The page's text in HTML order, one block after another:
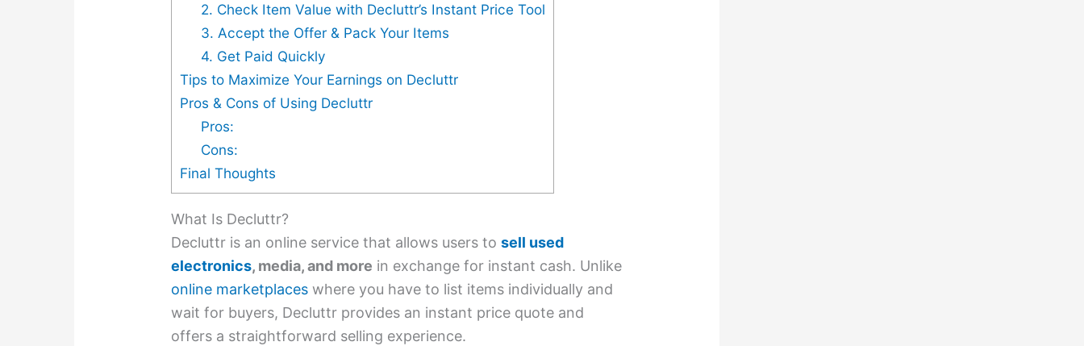
2. Check Item Value with Decluttr’s Instant Price Tool
3. Accept the Offer & Pack Your Items
4. Get Paid Quickly
Tips to Maximize Your Earnings on Decluttr
Pros & Cons of Using Decluttr
Pros:
Cons:
Final Thoughts
What Is Decluttr?
Decluttr is an online service that allows users tosell used
electronics, media, and more in exchange for instant cash. Unlike
online marketplaces where you have to list items individually and
wait for buyers, Decluttr provides an instant price quote and
offers a straightforward selling experience.